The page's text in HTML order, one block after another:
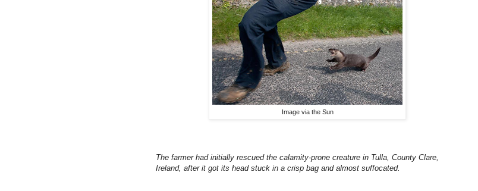
Image via the Sun
The farmer had initially rescued the calamity-prone creature in Tulla, County Clare,
Ireland, after it got its head stuck in a crisp bag and almost suffocated.